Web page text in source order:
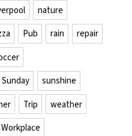
nature
Pub rain
repair
Sunday
sunshine
Trip
weather
Workplace